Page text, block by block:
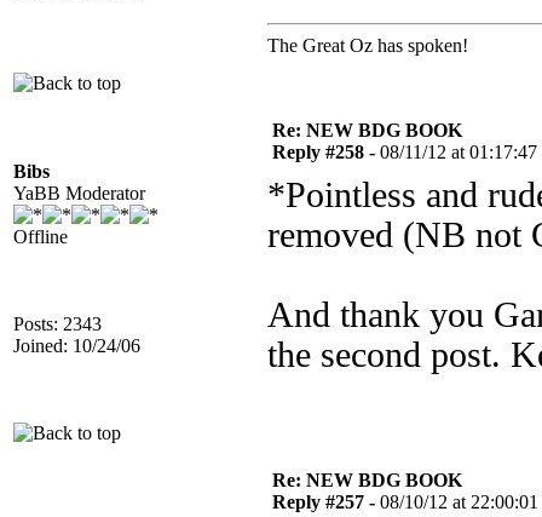
The Great Oz has spoken!
Bibs
YaBB Moderator
Offline
Posts: 2343
Joined: 10/24/06
Re: NEW BDG BOOK
Reply #258 - 08/11/12 at 01:17:47
*Pointless and
removed (NB not
And thank you
the second post.
Re: NEW BDG BOOK
Reply #257 - 08/10/12 at 22:00:01